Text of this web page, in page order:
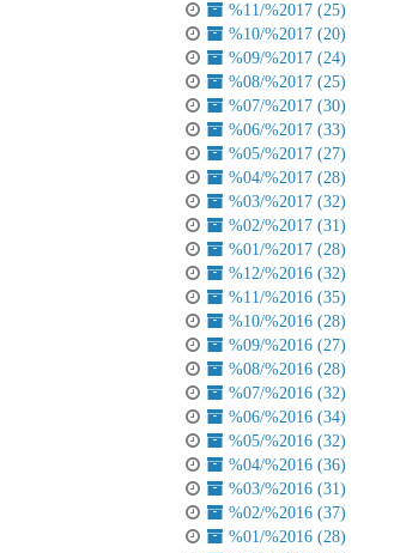
%11/%2017 (25)
%10/%2017 (20)
%09/%2017 (24)
%08/%2017 (25)
%07/%2017 (30)
%06/%2017 (33)
%05/%2017 (27)
%04/%2017 (28)
%03/%2017 (32)
%02/%2017 (31)
%01/%2017 (28)
%12/%2016 (32)
%11/%2016 (35)
%10/%2016 (28)
%09/%2016 (27)
%08/%2016 (28)
%07/%2016 (32)
%06/%2016 (34)
%05/%2016 (32)
%04/%2016 (36)
%03/%2016 (31)
%02/%2016 (37)
%01/%2016 (28)